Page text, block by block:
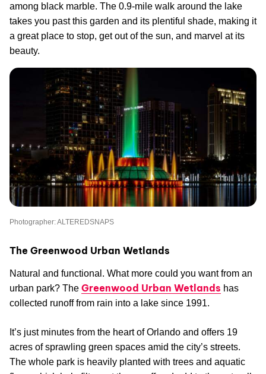
among black marble. The 0.9-mile walk around the lake
takes you past this garden and its plentiful shade, making it
a great place to stop, get out of the sun, and marvel at its
beauty.
Photographer: ALTEREDSNAPS
The Greenwood Urban Wetlands
Natural and functional. What more could you want from an
urban park? The Greenwood Urban Wetlands has
collected runoff from rain into a lake since 1991.
It’s just minutes from the heart of Orlando and offers 19
acres of sprawling green spaces amid the city’s streets.
The whole park is heavily planted with trees and aquatic